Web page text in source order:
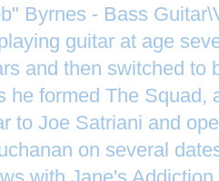
Byrnes - Bass
guitar at age
and then switched to
he formed The Squad,
to Joe Satriani and
on several